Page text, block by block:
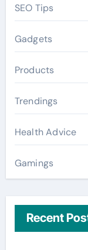
SEO Tips
Gadgets
Products
Trendings
Health Advice
Gamings
Recent